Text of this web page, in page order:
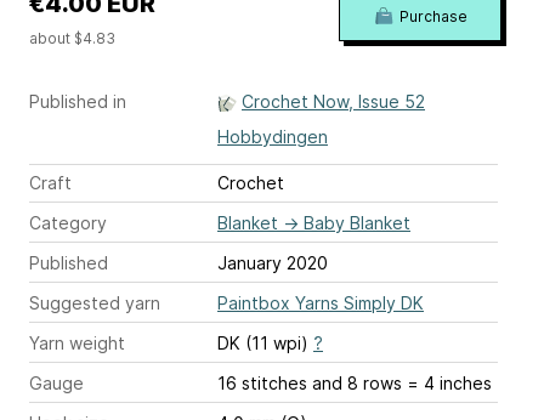
Published in
Crochet Now, Issue 52
Hobbydingen
Craft
Crochet
Category
Blanket → Baby Blanket
Published
January 2020
Suggested yarn
Paintbox Yarns Simply DK
Yarn weight
DK (11 wpi) ?
Gauge
16 stitches and 8 rows = 4 inches
about $4.83
Purchase